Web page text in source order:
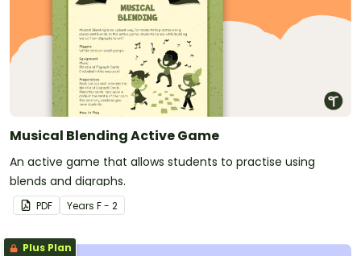
Musical Blending Active Game
An active game that allows students to practise using
blends and digraphs.
PDF Years F - 2
Plus Plan